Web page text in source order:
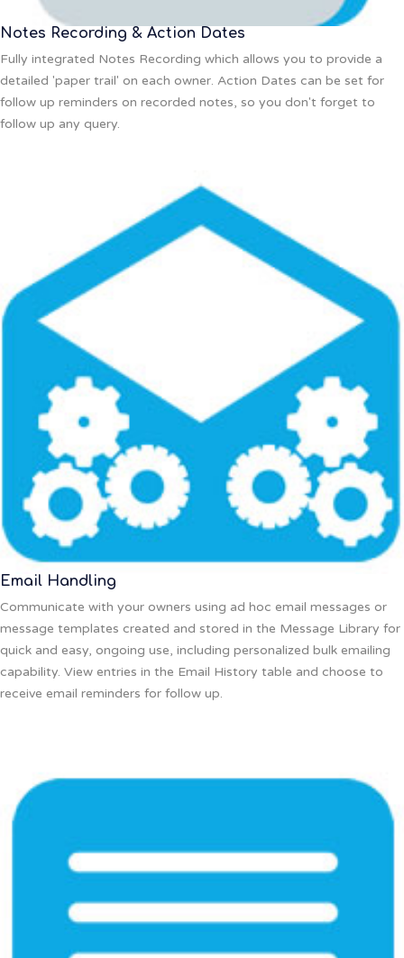
Notes Recording & Action Dates
Fully integrated Notes Recording which allows you to provide a
detailed 'paper trail' on each owner. Action Dates can be set for
follow up reminders on recorded notes, so you don't forget to
follow up any query.
Email Handling
Communicate with your owners using ad hoc email messages or
message templates created and stored in the Message Library for
quick and easy, ongoing use, including personalized bulk emailing
capability. View entries in the Email History table and choose to
receive email reminders for follow up.